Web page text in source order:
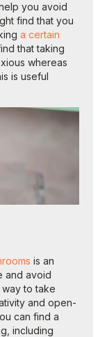
you avoid
find that you
a certain
that taking
whereas
is useful
is an
and avoid
way to take
and open-
can find a
including